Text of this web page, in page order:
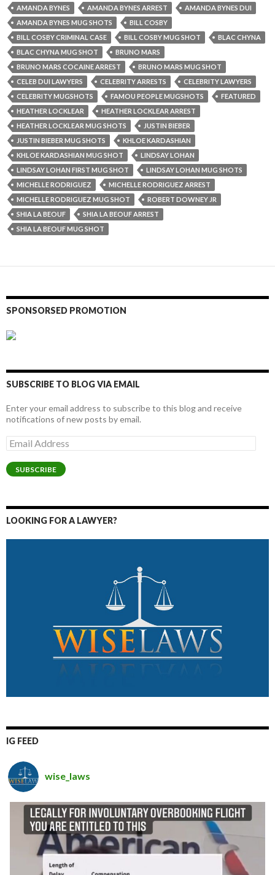
AMANDA BYNES AMANDA BYNES ARREST
AMANDA BYNES DUI
AMANDA BYNES MUG SHOTS
BILL COSBY
BILL COSBY CRIMINAL CASE
BILL COSBY MUG SHOT
BLAC CHYNA
BLAC CHYNA MUG SHOT
BRUNO MARS
BRUNO MARS COCAINE ARREST
BRUNO MARS MUG SHOT
CELEB DUI LAWYERS
CELEBRITY ARRESTS
CELEBRITY LAWYERS
CELEBRITY MUGSHOTS
FAMOU PEOPLE MUGSHOTS
FEATURED
HEATHER LOCKLEAR
HEATHER LOCKLEAR ARREST
HEATHER LOCKLEAR MUG SHOTS
JUSTIN BIEBER
JUSTIN BIEBER MUG SHOTS
KHLOE KARDASHIAN
KHLOE KARDASHIAN MUG SHOT
LINDSAY LOHAN
LINDSAY LOHAN FIRST MUG SHOT
LINDSAY LOHAN MUG SHOTS
MICHELLE RODRIGUEZ
MICHELLE RODRIGUEZ ARREST
MICHELLE RODRIGUEZ MUG SHOT
ROBERT DOWNEY JR
SHIA LA BEOUF
SHIA LA BEOUF ARREST
SHIA LA BEOUF MUG SHOT
SPONSORSED PROMOTION
SUBSCRIBE TO BLOG VIA EMAIL
Enter your email address to subscribe to this blog and receive
notifications of new posts by email.
Email
Address
SUBSCRIBE
LOOKING FOR A LAWYER?
IG FEED
wise_laws